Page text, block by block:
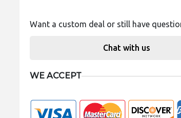
Want a custom deal or still have
Chat with us
WE ACCEPT